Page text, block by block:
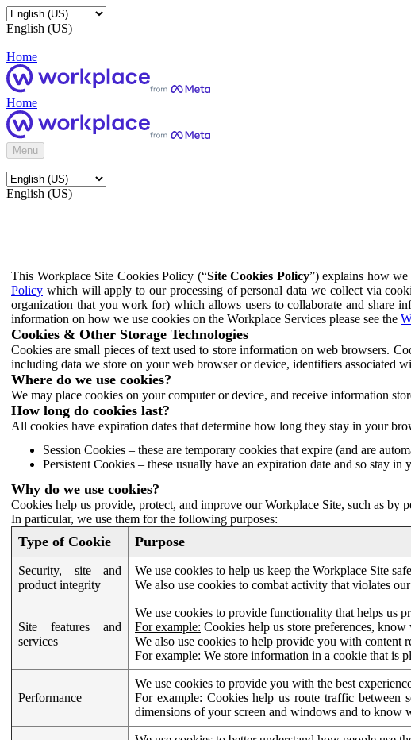
English (US)
Home
Home
Menu
English (US)
This Workplace Site Cookies Policy (“Site Cookies Policy”) explains how
Policy which will apply to our processing of personal data we collect via
organization that you work for) which allows users to collaborate and share
information on how we use cookies on the Workplace Services please see the
Cookies & Other Storage Technologies
Cookies are small pieces of text used to store information on web browsers.
including data we store on your web browser or device, identifiers associated
Where do we use cookies?
We may place cookies on your computer or device, and receive information
How long do cookies last?
All cookies have expiration dates that determine how long they stay in your
Session Cookies – these are temporary cookies that expire (and are
Persistent Cookies – these usually have an expiration date and so stay
Why do we use cookies?
Cookies help us provide, protect, and improve our Workplace Site, such as by
In particular, we use them for the following purposes:
Type of Cookie Purpose
Security, site and
product integrity
We use cookies to help us keep the Workplace Site
We also use cookies to combat activity that violates
Site features and
services
We use cookies to provide functionality that helps us
For example: Cookies help us store preferences,
We also use cookies to help provide you with content
For example: We store information in a cookie that is
Performance
We use cookies to provide you with the best
For example: Cookies help us route traffic between
dimensions of your screen and windows and to know